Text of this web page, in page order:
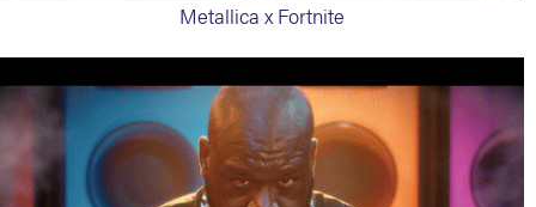
Metallica x Fortnite